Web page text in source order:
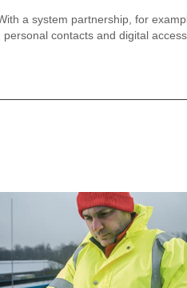
a system partnership, for
contacts and digital